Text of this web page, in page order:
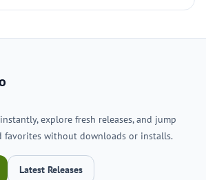
explore fresh releases, and jump
favorites without downloads or installs.
Latest Releases